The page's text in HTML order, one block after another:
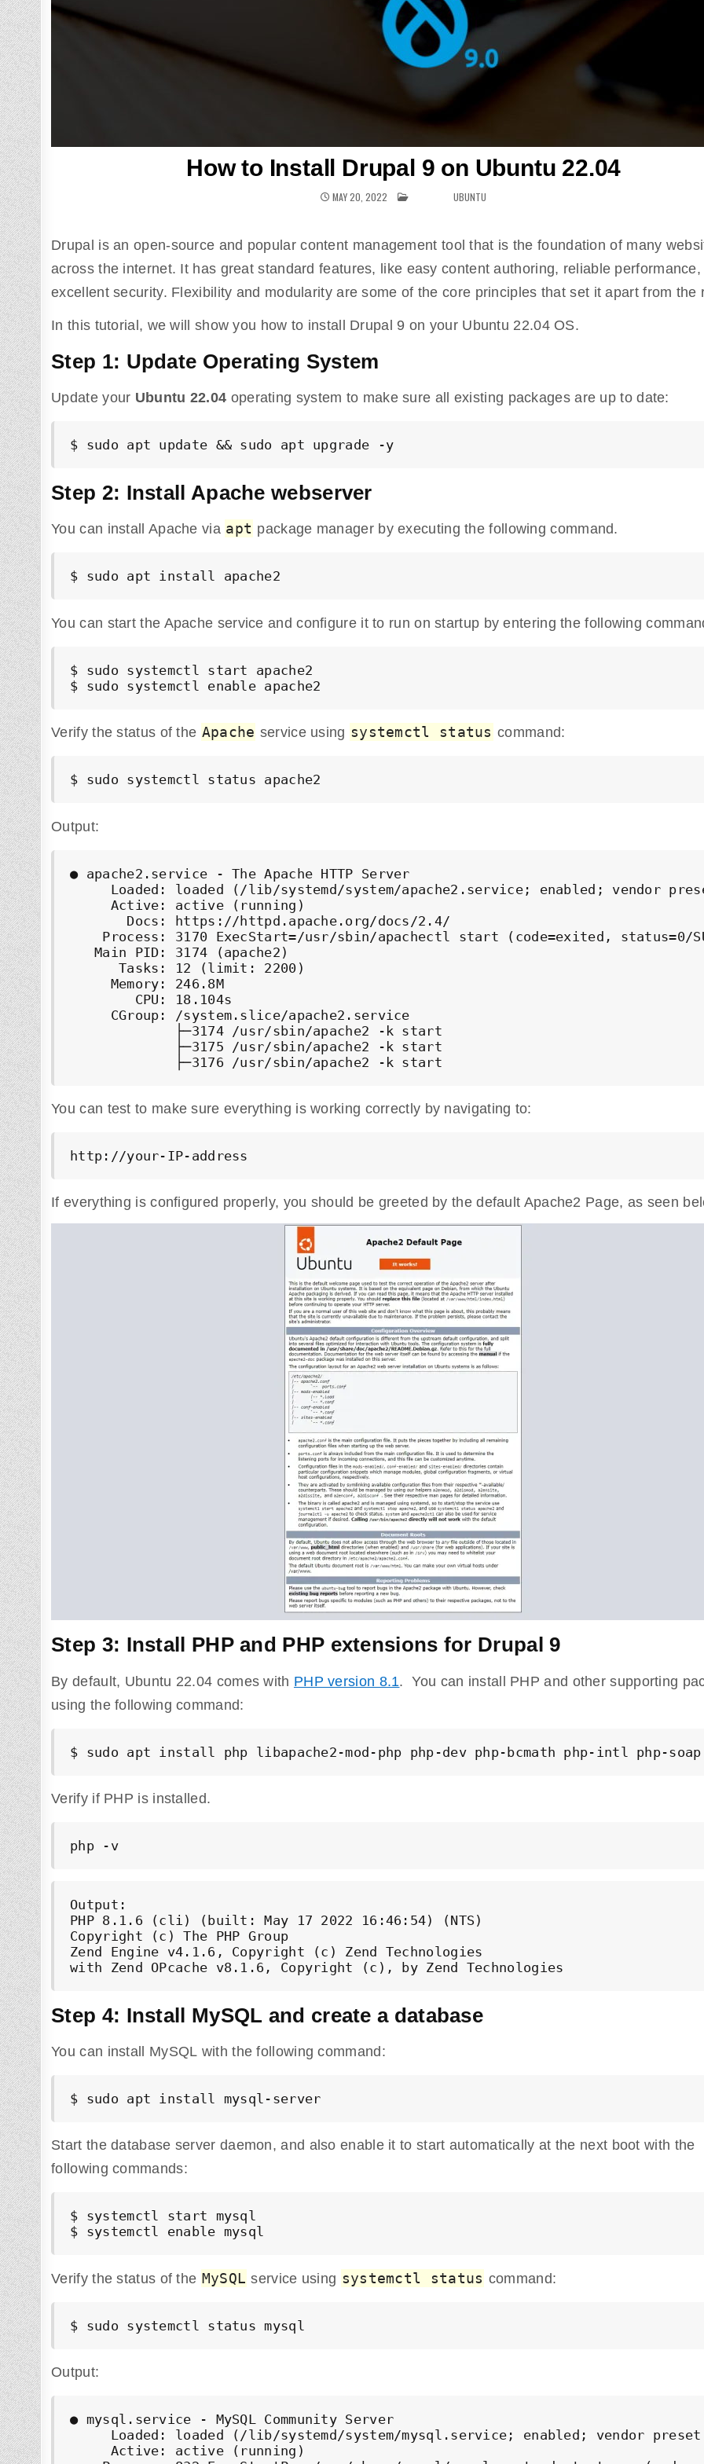
How to Install Drupal 9 on Ubuntu 22.04
MAY 20, 2022 POSTED INUBUNTU
Drupal is an open-source and popular content management tool that is the foundation of many
across the internet. It has great standard features, like easy content authoring, reliable performance,
excellent security. Flexibility and modularity are some of the core principles that set it apart from the
In this tutorial, we will show you how to install Drupal 9 on your Ubuntu 22.04 OS.
Step 1: Update Operating System
Update your Ubuntu 22.04 operating system to make sure all existing packages are up to date:
$ sudo apt update && sudo apt upgrade -y
Step 2: Install Apache webserver
You can install Apache via apt package manager by executing the following command.
$ sudo apt install apache2
You can start the Apache service and configure it to run on startup by entering the following
$ sudo systemctl start apache2
$ sudo systemctl enable apache2
Verify the status of the Apache service using systemctl status command:
$ sudo systemctl status apache2
Output:
● apache2.service - The Apache HTTP Server
Loaded: loaded (/lib/systemd/system/apache2.service; enabled; vendor
     Active: active (running)
       Docs: https://httpd.apache.org/docs/2.4/
Process: 3170 ExecStart=/usr/sbin/apachectl start (code=exited, status=0/
   Main PID: 3174 (apache2)
      Tasks: 12 (limit: 2200)
     Memory: 246.8M
        CPU: 18.104s
     CGroup: /system.slice/apache2.service
             ├─3174 /usr/sbin/apache2 -k start
             ├─3175 /usr/sbin/apache2 -k start
             ├─3176 /usr/sbin/apache2 -k start
You can test to make sure everything is working correctly by navigating to:
http://your-IP-address
If everything is configured properly, you should be greeted by the default Apache2 Page, as seen
Step 3: Install PHP and PHP extensions for Drupal 9
By default, Ubuntu 22.04 comes with PHP version 8.1. You can install PHP and other supporting
using the following command:
$ sudo apt install php libapache2-mod-php php-dev php-bcmath php-intl php-
Verify if PHP is installed.
php -v
Output:
PHP 8.1.6 (cli) (built: May 17 2022 16:46:54) (NTS)
Copyright (c) The PHP Group
Zend Engine v4.1.6, Copyright (c) Zend Technologies
Step 4: Install MySQL and create a database
You can install MySQL with the following command:
$ sudo apt install mysql-server
Start the database server daemon, and also enable it to start automatically at the next boot with the
following commands:
$ systemctl start mysql
$ systemctl enable mysql
Verify the status of the MySQL service using systemctl status command:
$ sudo systemctl status mysql
Output:
● mysql.service - MySQL Community Server
Loaded: loaded (/lib/systemd/system/mysql.service; enabled; vendor
     Active: active (running)